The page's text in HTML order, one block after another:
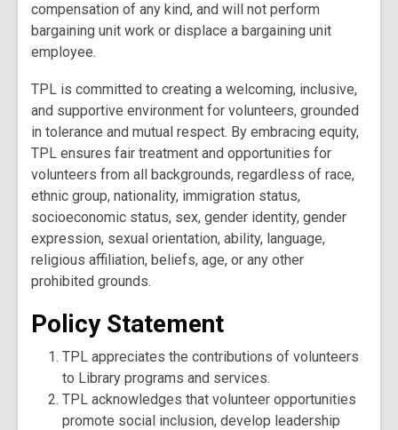
compensation of any kind, and will not perform
bargaining unit work or displace a bargaining unit
employee.
TPL is committed to creating a welcoming, inclusive,
and supportive environment for volunteers, grounded
in tolerance and mutual respect. By embracing equity,
TPL ensures fair treatment and opportunities for
volunteers from all backgrounds, regardless of race,
ethnic group, nationality, immigration status,
socioeconomic status, sex, gender identity, gender
expression, sexual orientation, ability, language,
religious affiliation, beliefs, age, or any other
prohibited grounds.
Policy Statement
TPL appreciates the contributions of volunteers
to Library programs and services.
TPL acknowledges that volunteer opportunities
promote social inclusion, develop leadership